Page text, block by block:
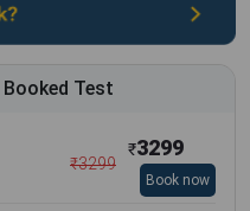
Test
₹3299
₹3299
Book now